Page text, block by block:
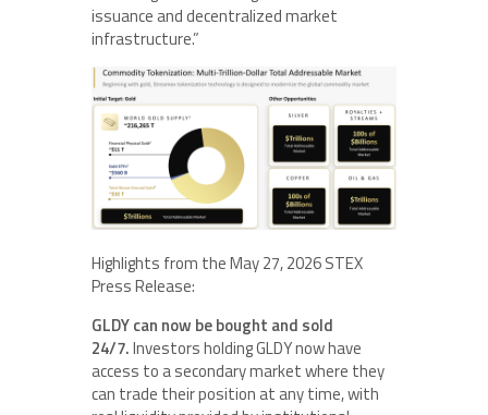
issuance and decentralized market
infrastructure.”
Highlights from the May 27, 2026 STEX
Press Release:
GLDY can now be bought and sold
24/7.Investors holding GLDY now have
access to a secondary market where they
can trade their position at any time, with